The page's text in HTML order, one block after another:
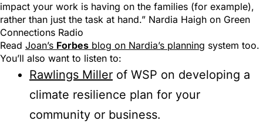
impact your work is having on the families (for example),
rather than just the task at hand.” Nardia Haigh on Green
Connections Radio
Read Joan’s Forbes blog on Nardia’s planning system too.
You’ll also want to listen to:
Rawlings Miller of WSP on developing a
climate resilience plan for your
community or business.